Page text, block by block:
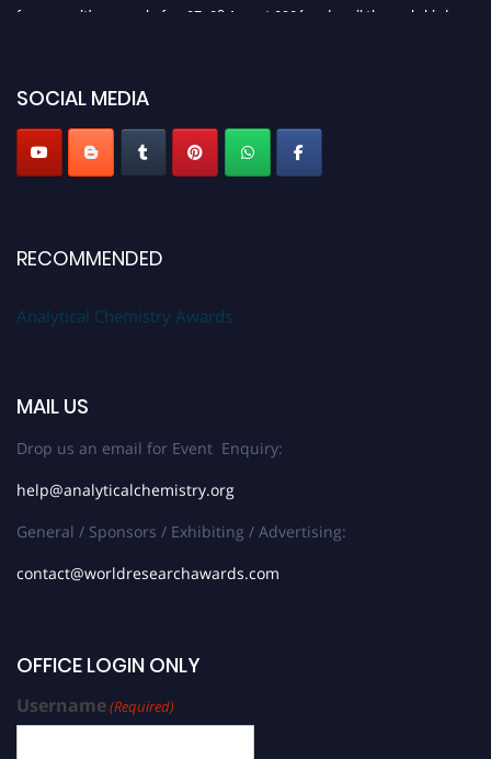
for recognition on or before27–28 August 2026 and avail the early bird
SOCIAL MEDIA
RECOMMENDED
Analytical Chemistry Awards
MAIL US
Drop us an email for Event Enquiry:
help@analyticalchemistry.org
General / Sponsors / Exhibiting / Advertising:
contact@worldresearchawards.com
OFFICE LOGIN ONLY
Username(Required)